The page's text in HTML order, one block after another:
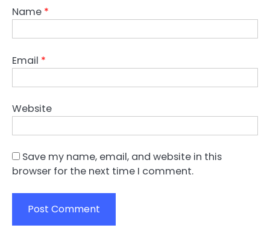
Name *
Email *
Website
Save my name, email, and website in this
browser for the next time I comment.